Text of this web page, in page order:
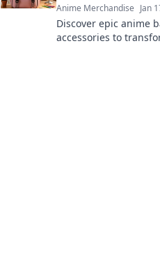
Anime Merchandise Jan
Discover epic anime
accessories to